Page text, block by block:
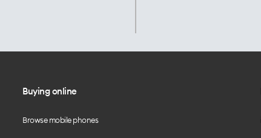
Buying online
Browse mobile phones